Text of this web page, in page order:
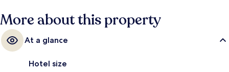
More about this property
At a glance
Hotel size